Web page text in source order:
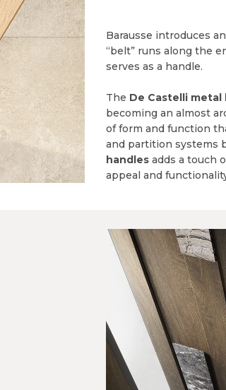
Barausse introduces
“belt” runs along the
serves as a handle.
The De Castelli metal
becoming an almost
of form and function
and partition systems
handles adds a touch
appeal and